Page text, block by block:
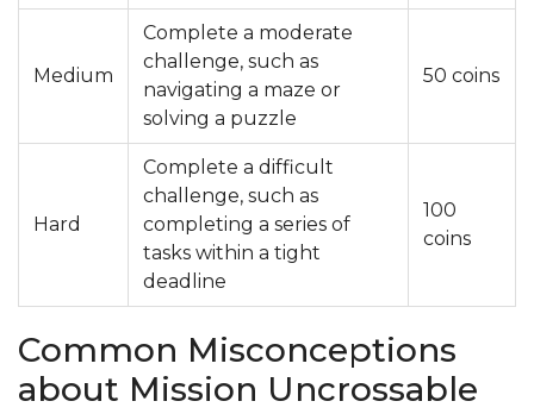
Medium
Complete a moderate
challenge, such as
navigating a maze or
solving a puzzle
50 coins
Hard
Complete a difficult
challenge, such as
completing a series of
tasks within a tight
deadline
100
coins
Common Misconceptions
about Mission Uncrossable